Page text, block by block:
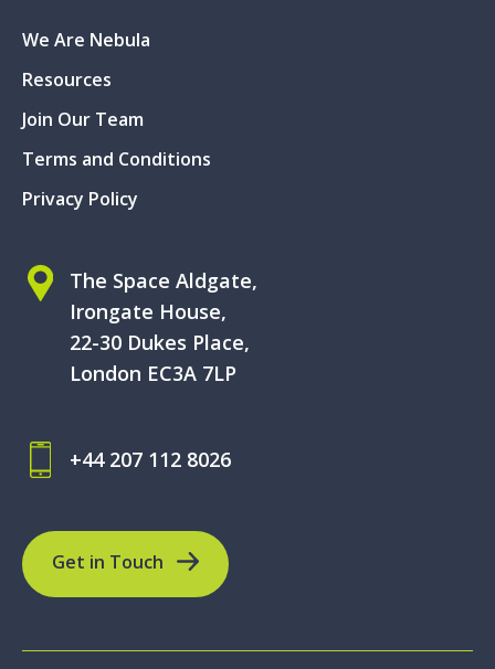
We Are Nebula
Resources
Join Our Team
Terms and Conditions
Privacy Policy
The Space Aldgate,
Irongate House,
22-30 Dukes Place,
London EC3A 7LP
+44 207 112 8026
Get in Touch